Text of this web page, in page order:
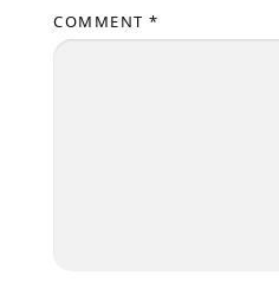
COMMENT *